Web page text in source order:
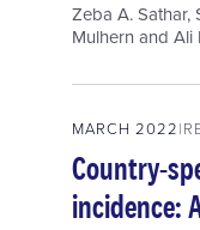
Zeba A. Sathar,
Mulhern and Ali
MARCH 2022
Country-
incidence: